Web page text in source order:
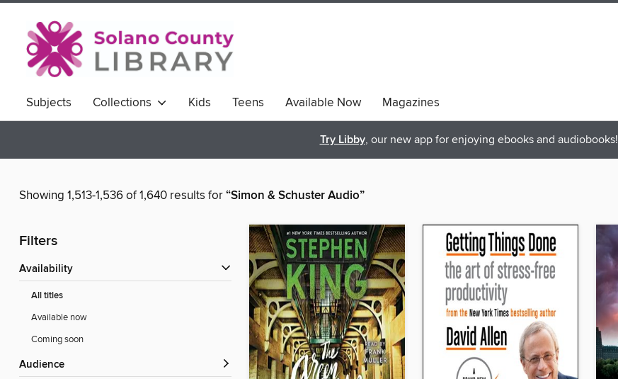
Subjects Collections Kids Teens Available Now Magazines
Try Libby, our new app for enjoying ebooks and audiobooks!
Showing 1,513-1,536 of 1,640 results for“Simon & Schuster Audio”
Filters
Availability
All titles
Available now
Coming soon
Audience